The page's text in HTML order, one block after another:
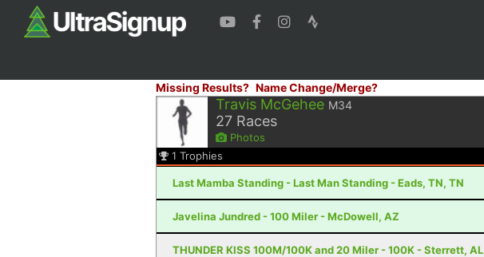
Missing Results? Name Change/Merge?
Travis McGehee M34
27 Races
Photos
1 Trophies
Last Mamba Standing - Last Man Standing - Eads, TN, TN
Javelina Jundred - 100 Miler - McDowell, AZ
THUNDER KISS 100M/100K and 20 Miler - 100K - Sterrett, AL